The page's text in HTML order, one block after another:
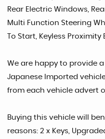
Rear Electric Windows,
Multi Function Steering
To Start, Keyless Proximity
We are happy to provide
Japanese Imported
from each vehicle advert
Buying this vehicle will
reasons: 2 x Keys,